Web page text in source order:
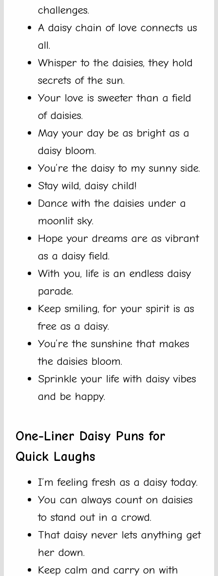
challenges.
A daisy chain of love connects us
all.
Whisper to the daisies, they hold
secrets of the sun.
Your love is sweeter than a field
of daisies.
May your day be as bright as a
daisy bloom.
You’re the daisy to my sunny side.
Stay wild, daisy child!
Dance with the daisies under a
moonlit sky.
Hope your dreams are as vibrant
as a daisy field.
With you, life is an endless daisy
parade.
Keep smiling, for your spirit is as
free as a daisy.
You’re the sunshine that makes
the daisies bloom.
Sprinkle your life with daisy vibes
and be happy.
One-Liner Daisy Puns for
Quick Laughs
I’m feeling fresh as a daisy today.
You can always count on daisies
to stand out in a crowd.
That daisy never lets anything get
her down.
Keep calm and carry on with